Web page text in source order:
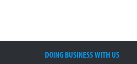
DOING BUSINESS WITH US